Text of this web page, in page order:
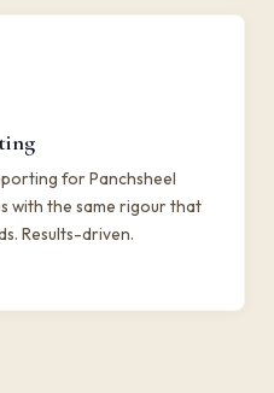
for Panchsheel
with the same rigour that
Results-driven.